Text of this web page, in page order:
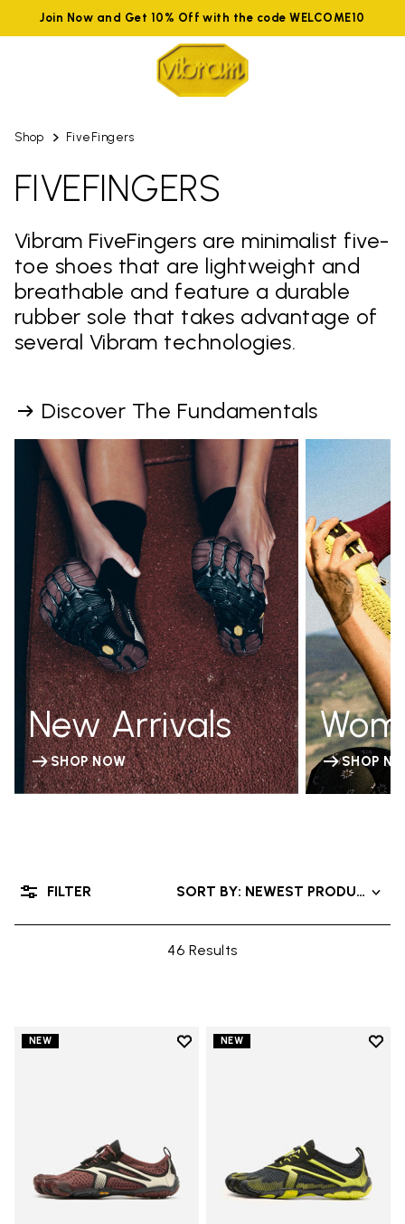
Join Now and Get 10% Off with the code WELCOME10
Shop FiveFingers
FIVEFINGERS
Vibram FiveFingers are minimalist five-
toe shoes that are lightweight and
breathable and feature a durable
rubber sole that takes advantage of
several Vibram technologies.
Discover The Fundamentals
New Arrivals
SHOP NOW SHOP
46 Results
SORT BY: NEWEST PRODUCTS
FILTER
NEW
Add to wishlist
NEW
Add